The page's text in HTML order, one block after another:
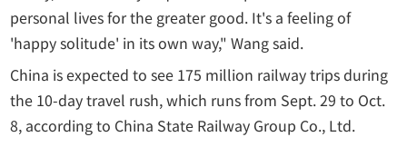
personal lives for the greater good. It's a feeling of
'happy solitude' in its own way," Wang said.
China is expected to see 175 million railway trips during
the 10-day travel rush, which runs from Sept. 29 to Oct.
8, according to China State Railway Group Co., Ltd.